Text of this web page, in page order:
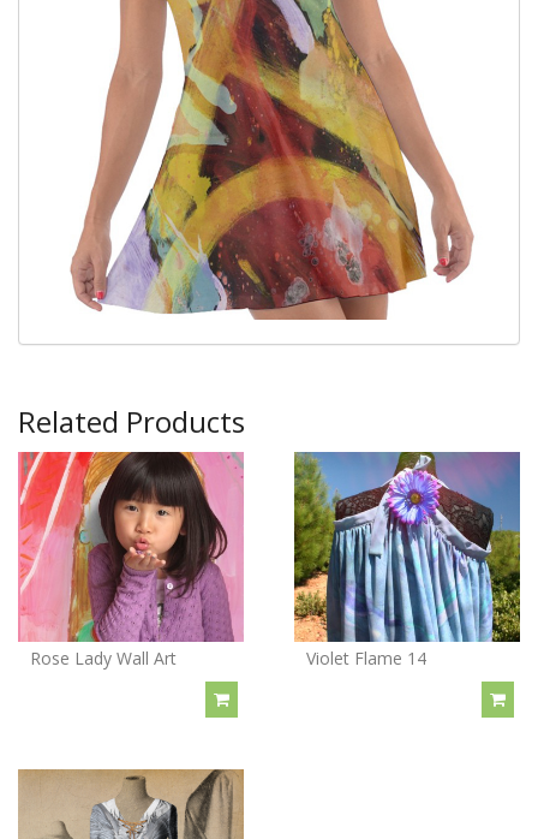
Related Products
Rose Lady Wall Art Violet Flame 14